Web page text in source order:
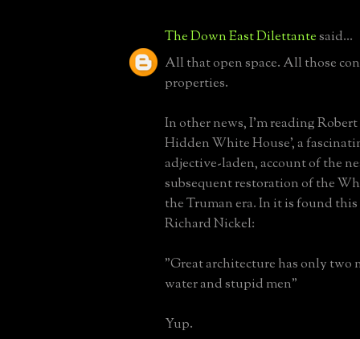
The Down East Dilettantesaid...
All that open space. All those
properties.
In other news, I'm reading
Hidden White House', a
adjective-laden, account of the
subsequent restoration of the
the Truman era. In it is found
Richard Nickel:
"Great architecture has only two
water and stupid men"
Yup.